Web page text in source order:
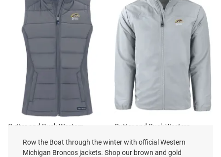
Cutter and Buck Western
Grey Evoke Vest
Cutter and Buck Western
Charter Eco Light Weight Jacket
Row the Boat through the winter with official Western
Michigan Broncos jackets. Shop our brown and gold